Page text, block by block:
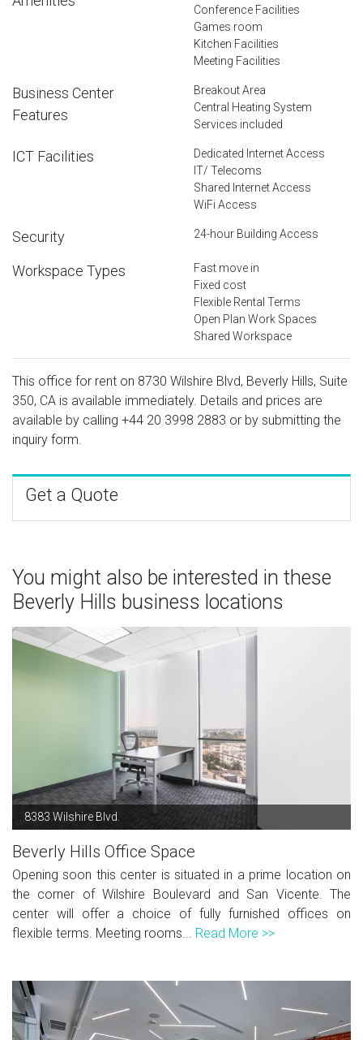
Conference Facilities
Games room
Kitchen Facilities
Meeting Facilities
Business Center
Features
Breakout Area
Central Heating System
Services included
ICT Facilities
Dedicated Internet Access
IT/ Telecoms
Shared Internet Access
WiFi Access
Security 24-hour Building Access
Workspace Types
Fast move in
Fixed cost
Flexible Rental Terms
Open Plan Work Spaces
Shared Workspace
This office for rent on 8730 Wilshire Blvd, Beverly Hills, Suite
350, CA is available immediately. Details and prices are
available by calling +44 20 3998 2883 or by submitting the
inquiry form.
Get a Quote
You might also be interested in these
Beverly Hills business locations
8383 Wilshire Blvd.
Beverly Hills Office Space
Opening soon this center is situated in a prime location on
the corner of Wilshire Boulevard and San Vicente. The
center will offer a choice of fully furnished offices on
flexible terms. Meeting rooms... Read More >>